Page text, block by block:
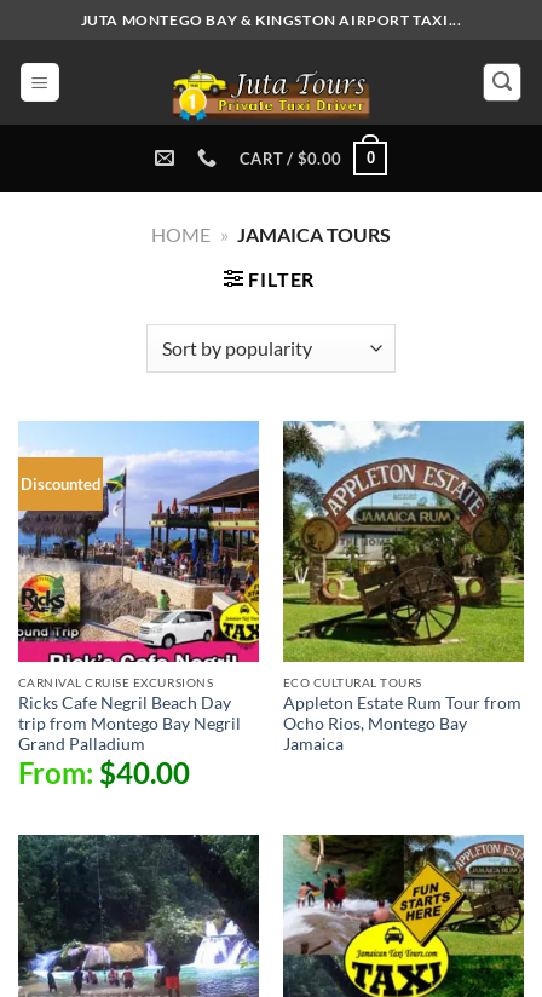
content
JUTA MONTEGO BAY & KINGSTON AIRPORT TAXI...
CART / $0.00 0
HOME » JAMAICA TOURS
FILTER
Discounted
CARNIVAL CRUISE EXCURSIONS
Ricks Cafe Negril Beach Day
trip from Montego Bay Negril
Grand Palladium
From: $40.00
ECO CULTURAL TOURS
Appleton Estate Rum Tour from
Ocho Rios, Montego Bay
Jamaica